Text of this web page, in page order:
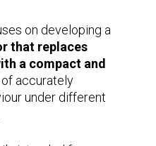
on developing a
that replaces
a compact and
accurately
under different